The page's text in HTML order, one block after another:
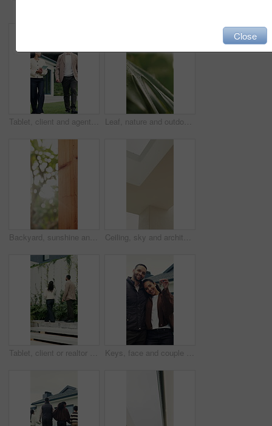
Tablet, client and agent with backyard tour for exterior features, functionality and assessment. Real estate, technology or woman with buyer for private viewing, house evaluation or garden inspection Leaf, nature and outdoor with plant with water drops for sustainability, environment and ecology. Macro, growth and texture of foliage for background, hydration and photosynthesis in garden closeup
Backyard, sunshine and conservation with fence design for architecture, property boundary and privacy. Morning, flare or wood pillars for residential exterior, outdoor structure or security enclosure Ceiling, sky and architecture in home with roof, frame or minimalistic design for building. Modern aesthetic, white wall and shaft with window in house with natural light for property development.
Tablet, client or realtor with backyard tour for exterior features, landscaping or assessment. Tech, real estate agent and man with discussion at house for private viewing, garden inspection or back Keys, face and couple with smile for new home, property and investment success. Security, happiness and man or woman with hug and achievement outdoor for mortgage, real estate or house purchase
Close